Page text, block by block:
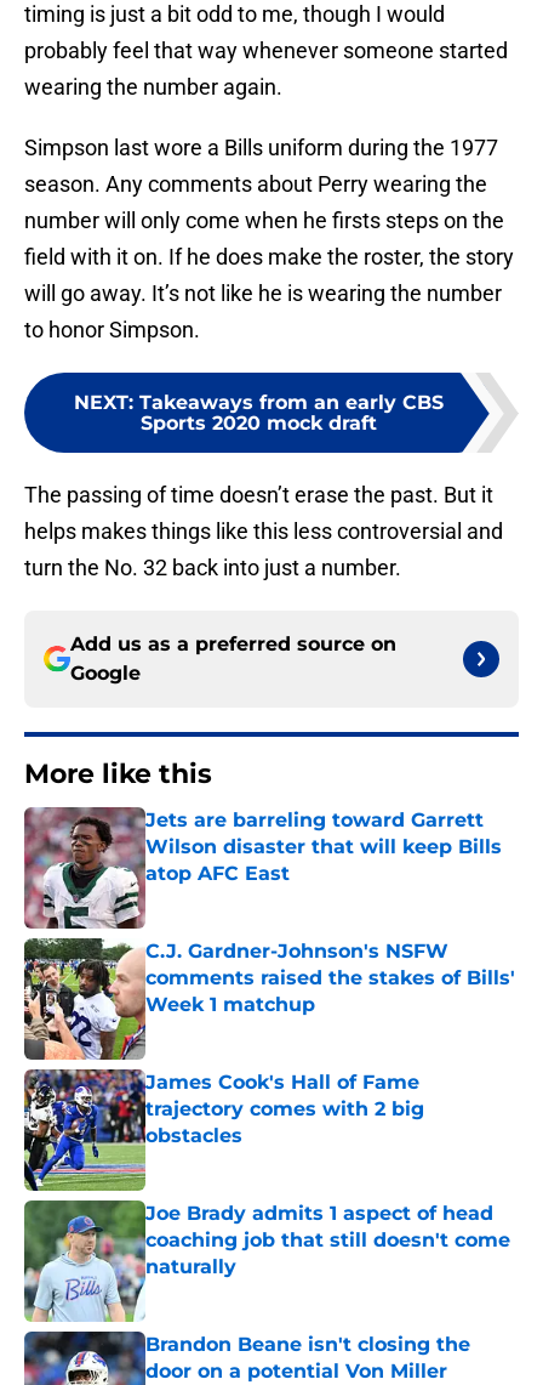
timing is just a bit odd to me, though I would
probably feel that way whenever someone started
wearing the number again.
Simpson last wore a Bills uniform during the 1977
season. Any comments about Perry wearing the
number will only come when he firsts steps on the
field with it on. If he does make the roster, the story
will go away. It’s not like he is wearing the number
to honor Simpson.
NEXT: Takeaways from an early CBS
Sports 2020 mock draft
The passing of time doesn’t erase the past. But it
helps makes things like this less controversial and
turn the No. 32 back into just a number.
Add us as a preferred source on
Google
More like this
Jets are barreling toward Garrett
Wilson disaster that will keep Bills
atop AFC East
Published by on Invalid Date
C.J. Gardner-Johnson's NSFW
comments raised the stakes of Bills'
Week 1 matchup
Published by on Invalid Date
James Cook's Hall of Fame
trajectory comes with 2 big
obstacles
Published by on Invalid Date
Joe Brady admits 1 aspect of head
coaching job that still doesn't come
naturally
Brandon Beane isn't closing the
door on a potential Von Miller